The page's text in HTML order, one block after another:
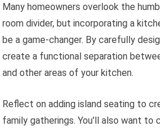
Many homeowners overlook the
room divider, but incorporating a
be a game-changer. By carefully
create a functional separation
and other areas of your kitchen.
Reflect on adding island seating to
family gatherings. You'll also want to